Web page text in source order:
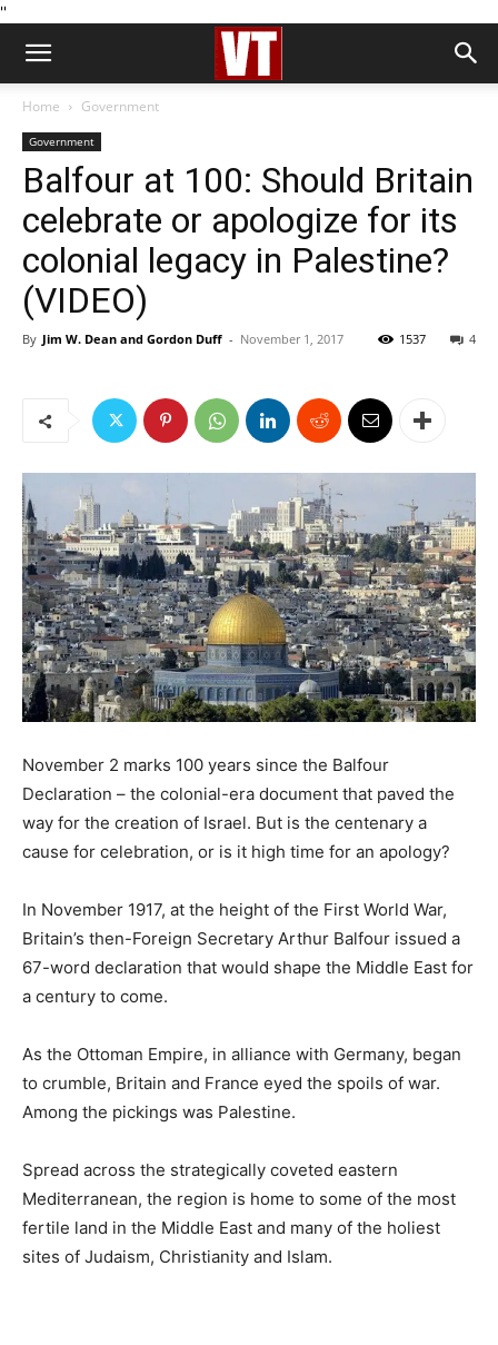
''
Home Government
Government
Balfour at 100: Should Britain
celebrate or apologize for its
colonial legacy in Palestine?
(VIDEO)
By Jim W. Dean and Gordon Duff - November 1, 2017 4
1537
November 2 marks 100 years since the Balfour
Declaration – the colonial-era document that paved the
way for the creation of Israel. But is the centenary a
cause for celebration, or is it high time for an apology?
In November 1917, at the height of the First World War,
Britain’s then-Foreign Secretary Arthur Balfour issued a
67-word declaration that would shape the Middle East for
a century to come.
As the Ottoman Empire, in alliance with Germany, began
to crumble, Britain and France eyed the spoils of war.
Among the pickings was Palestine.
Spread across the strategically coveted eastern
Mediterranean, the region is home to some of the most
fertile land in the Middle East and many of the holiest
sites of Judaism, Christianity and Islam.